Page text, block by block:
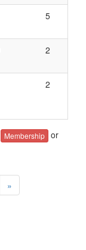
5
2
2
Membership or
»